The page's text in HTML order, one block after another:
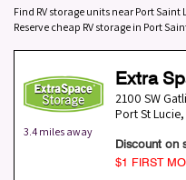
Find RV storage units near Port Saint
Reserve cheap RV storage in Port
3.4 miles away
Extra
2100 SW
Port St Lucie,
Discount on
$1 FIRST